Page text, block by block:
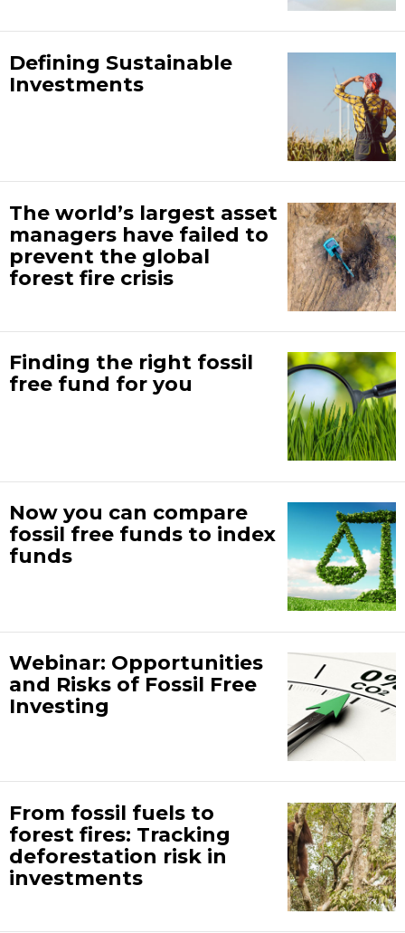
Defining Sustainable
Investments
The world’s largest asset
managers have failed to
prevent the global
forest fire crisis
Finding the right fossil
free fund for you
Now you can compare
fossil free funds to index
funds
Webinar: Opportunities
and Risks of Fossil Free
Investing
From fossil fuels to
forest fires: Tracking
deforestation risk in
investments